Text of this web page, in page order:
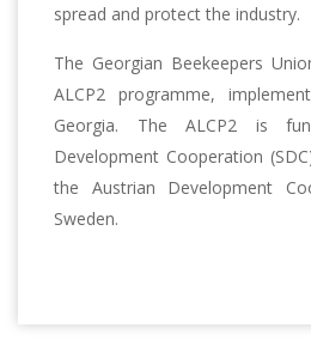
spread and protect the industry.
The Georgian Beekeepers
ALCP2 programme,
Georgia. The ALCP2 is
Development Cooperation
the Austrian Development
Sweden.